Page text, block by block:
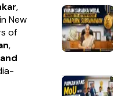
,
New
of
,